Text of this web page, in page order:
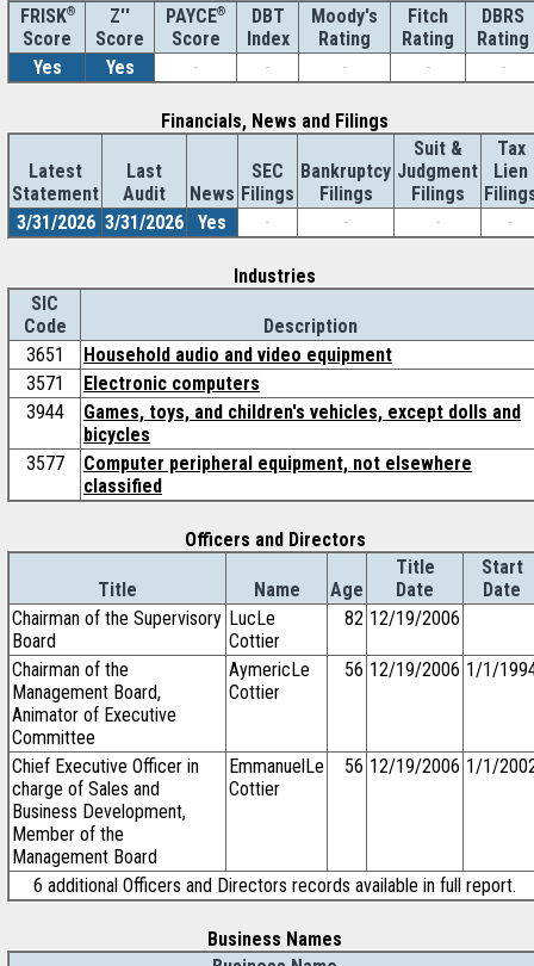
FRISK®
Score
Z''
Score
PAYCE®
Score
DBT
Index
Moody's
Rating
Fitch
Rating
DBRS
Rating
Yes
Yes - - - - -
Financials, News and Filings
Latest
Statement
Last
Audit
News
SEC
Filings
Bankruptcy
Filings
Suit &
Judgment
Filings
Tax
Lien
3/31/2026 3/31/2026 Yes - - - -
Industries
SIC
Code
Description
3651
Household audio and video equipment
3571
Electronic computers
3944
Games, toys, and children's vehicles, except dolls and
bicycles
3577
Computer peripheral equipment, not elsewhere
classified
Officers and Directors
Title Name Age
Title
Date
Start
Date
Chairman of the Supervisory
Board
LucLe
Cottier
82 12/19/2006
Chairman of the
Management Board,
Animator of Executive
Committee
AymericLe
Cottier
56 12/19/2006 1/1/
Chief Executive Officer in
charge of Sales and
Business Development,
Member of the
Management Board
EmmanuelLe
Cottier
56 12/19/2006 1/1/
6 additional Officers and Directors records available in full report.
Business Names